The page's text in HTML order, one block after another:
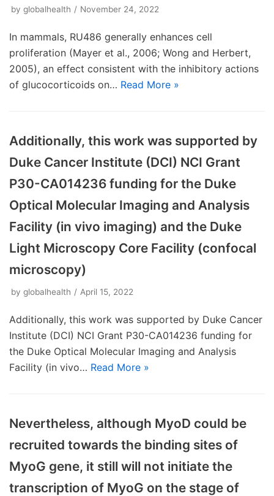
by globalhealth November 24, 2022
In mammals, RU486 generally enhances cell
proliferation (Mayer et al., 2006; Wong and Herbert,
2005), an effect consistent with the inhibitory actions
of glucocorticoids on… Read More »
Additionally, this work was supported by
Duke Cancer Institute (DCI) NCI Grant
P30-CA014236 funding for the Duke
Optical Molecular Imaging and Analysis
Facility (in vivo imaging) and the Duke
Light Microscopy Core Facility (confocal
microscopy)
by globalhealth April 15, 2022
Additionally, this work was supported by Duke Cancer
Institute (DCI) NCI Grant P30-CA014236 funding for
the Duke Optical Molecular Imaging and Analysis
Facility (in vivo… Read More »
Nevertheless, although MyoD could be
recruited towards the binding sites of
MyoG gene, it still will not initiate the
transcription of MyoG on the stage of